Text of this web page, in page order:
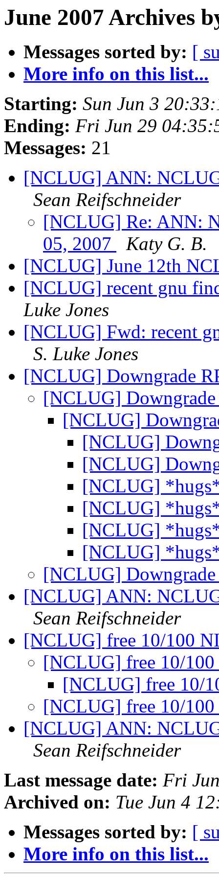
June 2007 Archives
Messages sorted by: [
More info on this list...
Starting: Sun Jun 3
Ending: Fri Jun 29
Messages: 21
[NCLUG] ANN:
Sean Reifschneider
[NCLUG] Re: ANN:
05, 2007
Katy G. B.
[NCLUG] June 12th
[NCLUG] recent gnu
Luke Jones
[NCLUG] Fwd: recent
S. Luke Jones
[NCLUG] Downgrade
[NCLUG]
[NCLUG]
[NCLUG]
[NCLUG]
[NCLUG]
[NCLUG]
[NCLUG]
[NCLUG]
[NCLUG]
[NCLUG] ANN:
Sean Reifschneider
[NCLUG] free 10/100
[NCLUG] free 10/
[NCLUG] free 10/
[NCLUG] free 10/
[NCLUG] ANN:
Sean Reifschneider
Last message date: Fri
Archived on: Tue Jun 4
Messages sorted by: [
More info on this list...